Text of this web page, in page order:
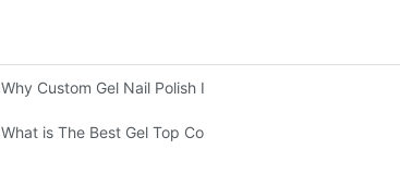
Why Custom Gel Nail Polish Is the Best Choice for Nail
What is The Best Gel Top Coat?